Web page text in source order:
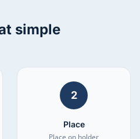
simple
2
Place
Place on holder